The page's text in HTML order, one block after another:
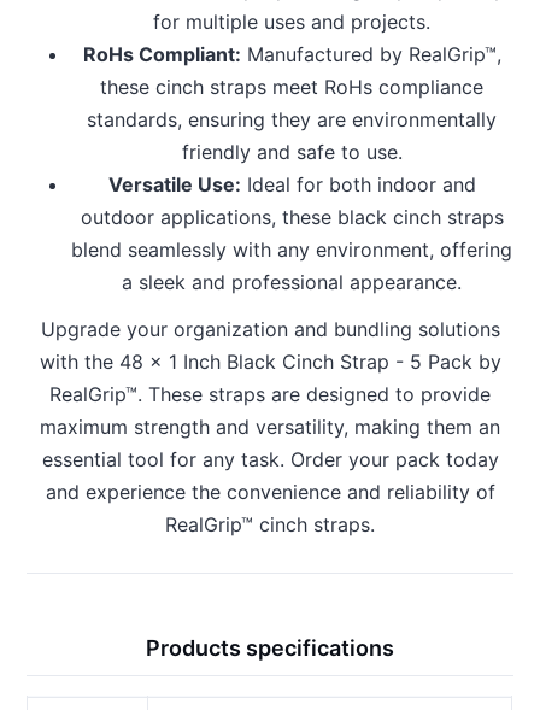
for multiple uses and projects.
RoHs Compliant: Manufactured by RealGrip™,
these cinch straps meet RoHs compliance
standards, ensuring they are environmentally
friendly and safe to use.
Versatile Use: Ideal for both indoor and
outdoor applications, these black cinch straps
blend seamlessly with any environment, offering
a sleek and professional appearance.
Upgrade your organization and bundling solutions
with the 48 x 1 Inch Black Cinch Strap - 5 Pack by
RealGrip™. These straps are designed to provide
maximum strength and versatility, making them an
essential tool for any task. Order your pack today
and experience the convenience and reliability of
RealGrip™ cinch straps.
Products specifications